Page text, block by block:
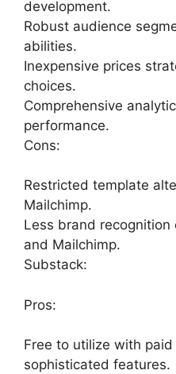
development.
Robust audience
abilities.
Inexpensive prices
choices.
Comprehensive
performance.
Cons:
Restricted template
Mailchimp.
Less brand
and Mailchimp.
Substack:
Pros:
Free to utilize with
sophisticated features.